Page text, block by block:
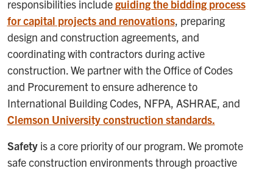
responsibilities includeguiding the bidding process
for capital projects and renovations, preparing
design and construction agreements, and
coordinating with contractors during active
construction. We partner with the Office of Codes
and Procurement to ensure adherence to
International Building Codes, NFPA, ASHRAE, and
Clemson University construction standards.
Safetyis a core priority of our program. We promote
safe construction environments through proactive